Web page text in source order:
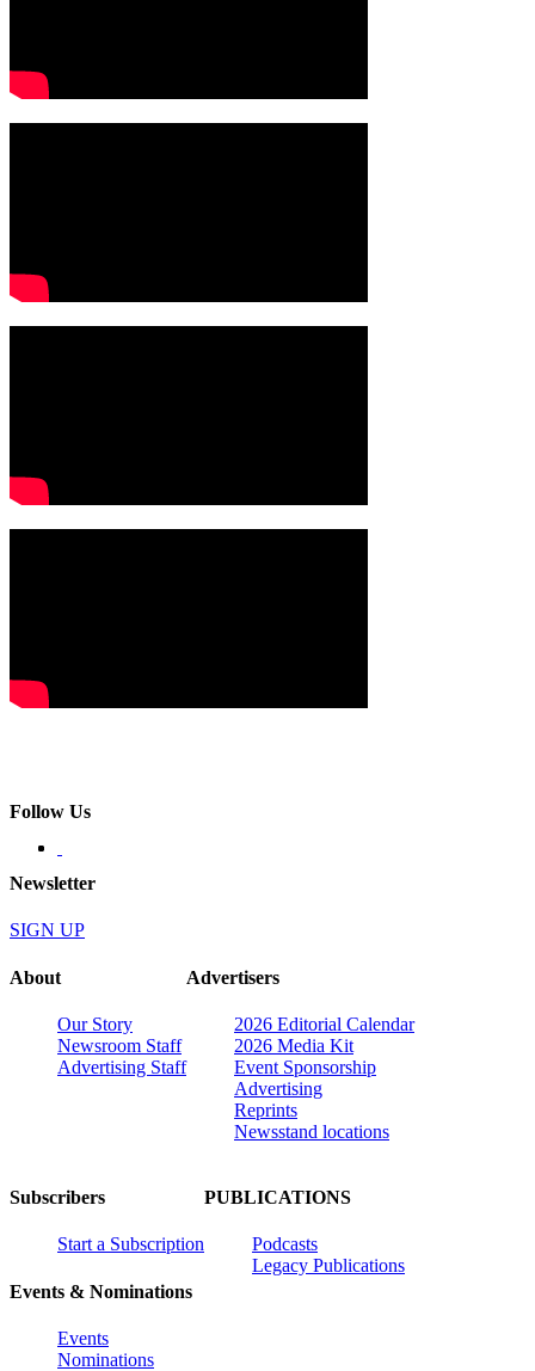
Follow Us
Newsletter
SIGN UP
About
Our Story
Newsroom Staff
Advertising Staff
Advertisers
2026 Editorial Calendar
2026 Media Kit
Event Sponsorship
Advertising
Reprints
Newsstand locations
Subscribers
Start a Subscription
Events & Nominations
Events
Nominations
PUBLICATIONS
Podcasts
Legacy Publications